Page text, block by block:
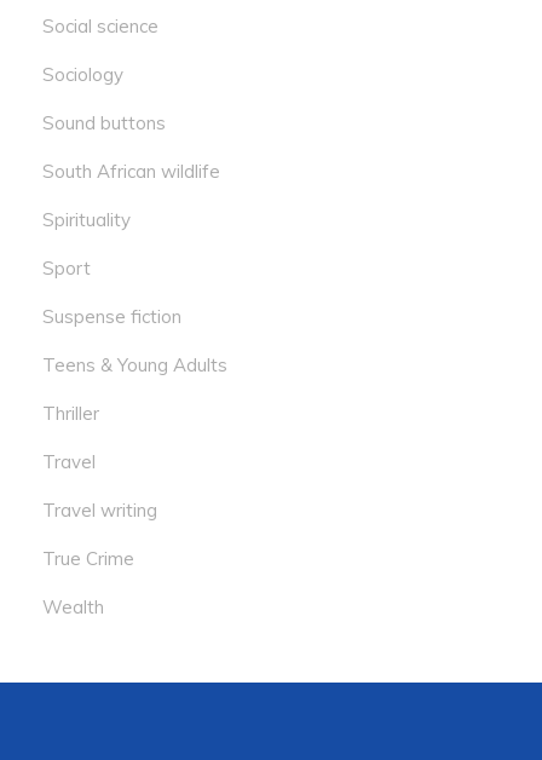
Social science
Sociology
Sound buttons
South African wildlife
Spirituality
Sport
Suspense fiction
Teens & Young Adults
Thriller
Travel
Travel writing
True Crime
Wealth